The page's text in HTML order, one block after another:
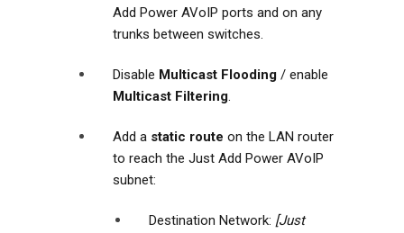
Add Power AVoIP ports and on any
trunks between switches.
Disable Multicast Flooding / enable
Multicast Filtering.
Add a static route on the LAN router
to reach the Just Add Power AVoIP
subnet:
Destination Network: [Just